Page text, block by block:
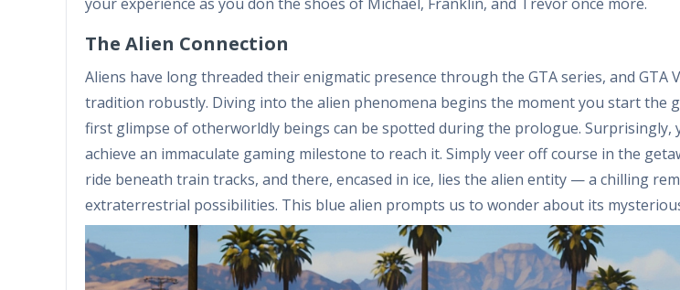
The Alien Connection
Aliens have long threaded their enigmatic presence through the GTA series, and GTA
tradition robustly. Diving into the alien phenomena begins the moment you start the
first glimpse of otherworldly beings can be spotted during the prologue. Surprisingly,
achieve an immaculate gaming milestone to reach it. Simply veer off course in the
ride beneath train tracks, and there, encased in ice, lies the alien entity — a chilling
extraterrestrial possibilities. This blue alien prompts us to wonder about its